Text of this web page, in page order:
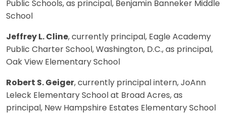
Public Schools, as principal, Benjamin Banneker Middle
School
Jeffrey L. Cline, currently principal, Eagle Academy
Public Charter School, Washington, D.C., as principal,
Oak View Elementary School
Robert S. Geiger, currently principal intern, JoAnn
Leleck Elementary School at Broad Acres, as
principal, New Hampshire Estates Elementary School